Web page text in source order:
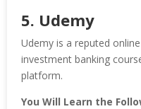
5. Udemy
Udemy is a reputed
investment banking
platform.
You Will Learn the